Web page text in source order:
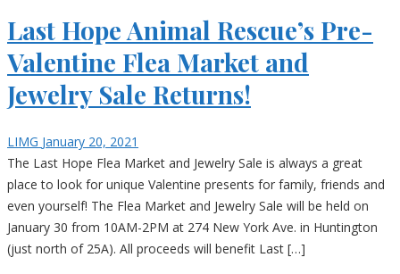
Last Hope Animal Rescue’s Pre-
Valentine Flea Market and
Jewelry Sale Returns!
LIMG January 20, 2021
The Last Hope Flea Market and Jewelry Sale is always a great
place to look for unique Valentine presents for family, friends and
even yourself! The Flea Market and Jewelry Sale will be held on
January 30 from 10AM-2PM at 274 New York Ave. in Huntington
(just north of 25A). All proceeds will benefit Last […]